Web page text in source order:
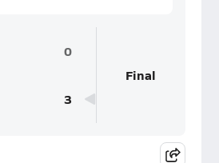
0
3
Final